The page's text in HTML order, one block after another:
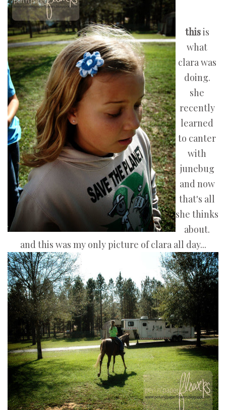
thisis
what
clara was
doing.
she
recently
learned
to canter
with
junebug
and now
that's all
she thinks
about.
and this was my only picture of clara all day...